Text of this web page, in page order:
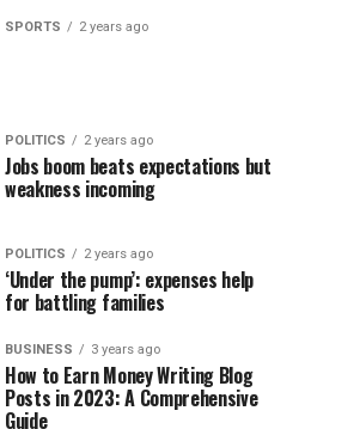
SPORTS 2 years ago
POLITICS 2 years ago
Jobs boom beats expectations but
weakness incoming
POLITICS 2 years ago
‘Under the pump’: expenses help
for battling families
BUSINESS 3 years ago
How to Earn Money Writing Blog
Posts in 2023: A Comprehensive
Guide